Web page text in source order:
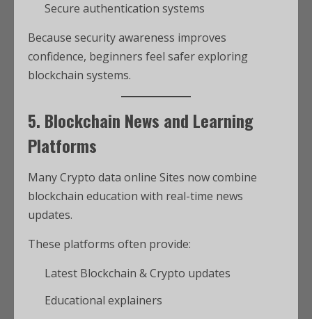
Secure authentication systems
Because security awareness improves
confidence, beginners feel safer exploring
blockchain systems.
5. Blockchain News and Learning
Platforms
Many Crypto data online Sites now combine
blockchain education with real-time news
updates.
These platforms often provide:
Latest Blockchain & Crypto updates
Educational explainers